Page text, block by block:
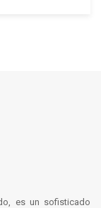
es un sofisticado